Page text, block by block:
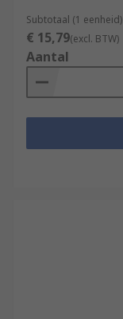
Subtotaal (1 eenheid)
€ 15,79(excl. BTW)
Aantal